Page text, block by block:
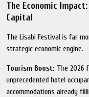
The Economic
Capital
The Lisabi Festival is far
strategic economic engine.
Tourism Boost: The 2026
unprecedented hotel
accommodations already